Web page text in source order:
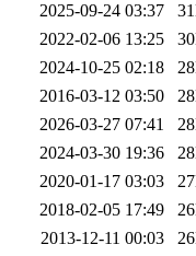
2025-09-24 03:37
2022-02-06 13:25
2024-10-25 02:18
2016-03-12 03:50
2026-03-27 07:41
2024-03-30 19:36
2020-01-17 03:03
2018-02-05 17:49
2013-12-11 00:03